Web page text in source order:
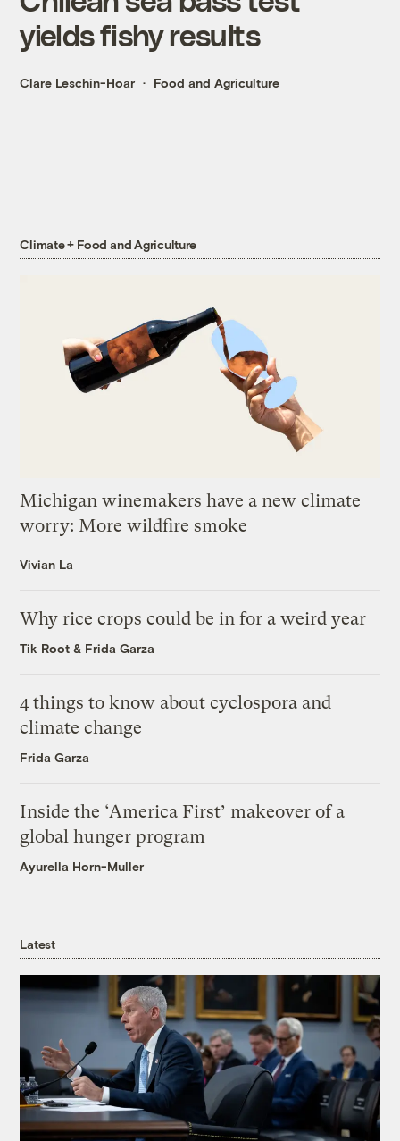
yields fishy results
Clare Leschin-Hoar Food and Agriculture
Climate + Food and Agriculture
Michigan winemakers have a new climate
worry: More wildfire smoke
Vivian La
Why rice crops could be in for a weird year
Tik Root & Frida Garza
4 things to know about cyclospora and
climate change
Frida Garza
Inside the ‘America First’ makeover of a
global hunger program
Ayurella Horn-Muller
Latest